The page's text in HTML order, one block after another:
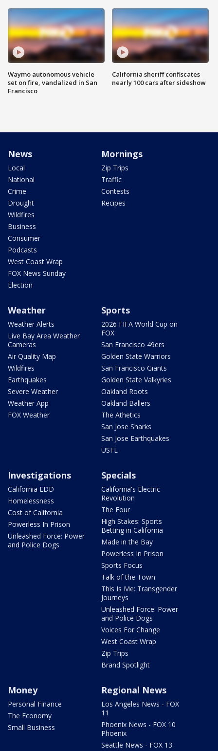
Waymo autonomous vehicle
set on fire, vandalized in San
Francisco
California sheriff confiscates
nearly 100 cars after sideshow
News
Local
National
Crime
Drought
Wildfires
Business
Consumer
Podcasts
West Coast Wrap
FOX News Sunday
Election
Mornings
Zip Trips
Traffic
Contests
Recipes
Weather
Weather Alerts
Live Bay Area Weather
Cameras
Air Quality Map
Wildfires
Earthquakes
Severe Weather
Weather App
FOX Weather
Sports
2026 FIFA World Cup on
FOX
San Francisco 49ers
Golden State Warriors
San Francisco Giants
Golden State Valkyries
Oakland Roots
Oakland Ballers
The Athetics
San Jose Sharks
San Jose Earthquakes
USFL
Investigations
California EDD
Homelessness
Cost of California
Powerless In Prison
Unleashed Force: Power
and Police Dogs
Specials
California's Electric
Revolution
The Four
High Stakes: Sports
Betting in California
Made in the Bay
Powerless In Prison
Sports Focus
Talk of the Town
This Is Me: Transgender
Journeys
Unleashed Force: Power
and Police Dogs
Voices For Change
West Coast Wrap
Zip Trips
Brand Spotlight
Money
Personal Finance
The Economy
Small Business
Regional News
Los Angeles News - FOX
11
Phoenix News - FOX 10
Phoenix
Seattle News - FOX 13